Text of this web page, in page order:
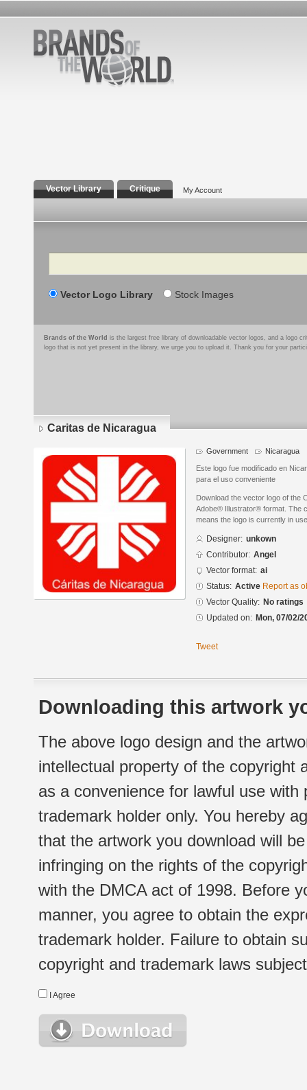
Vector Library Critique My Account
Search
Vector Logo Library Stock Images
Brands of the World is the largest free library of downloadable vector logos, and a logo
logo that is not yet present in the library, we urge you to upload it. Thank you for your
Caritas de Nicaragua
Government Nicaragua
Este logo fue modificado en
para el uso conveniente
Download the vector logo of the
Adobe® Illustrator® format. The
means the logo is currently in
Designer: unkown
Contributor: Angel
Vector format: ai
Status: Active Report as
Vector Quality: No ratings
Updated on: Mon, 07/02/
Tweet
Downloading this artwork
The above logo design and the
intellectual property of the copyright
as a convenience for lawful use
trademark holder only. You hereby
that the artwork you download will
infringing on the rights of the
with the DMCA act of 1998. Before
manner, you agree to obtain the
trademark holder. Failure to obtain
copyright and trademark laws
I Agree